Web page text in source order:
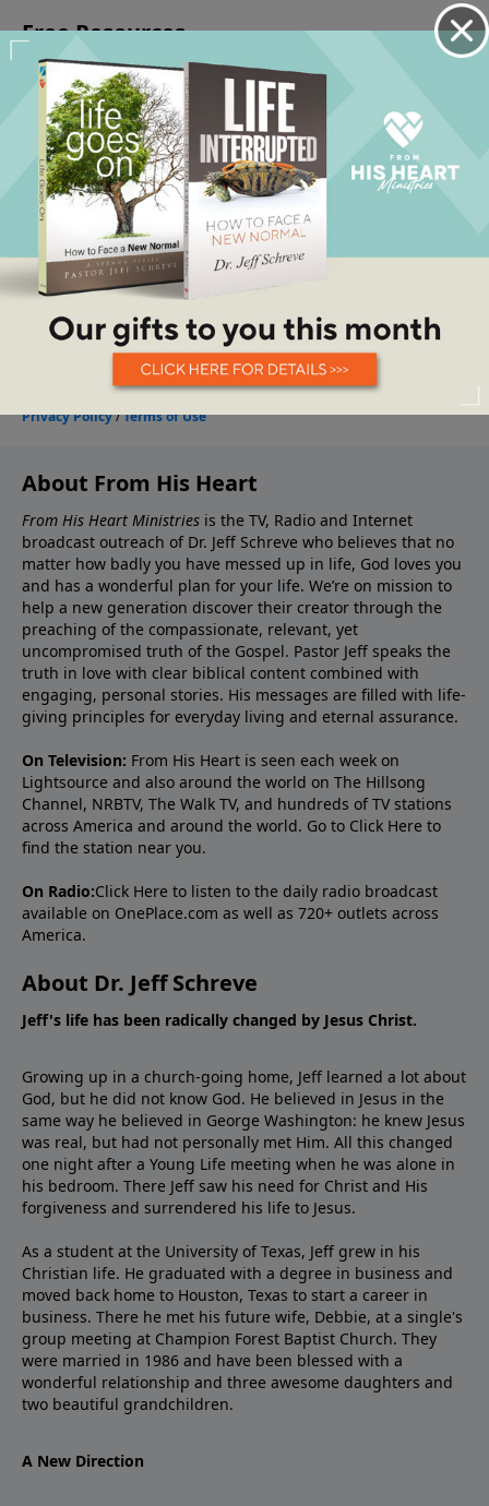
About From His Heart
From His Heart Ministries is the TV, Radio and Internet
broadcast outreach of Dr. Jeff Schreve who believes that no
matter how badly you have messed up in life, God loves you
and has a wonderful plan for your life. We’re on mission to
help a new generation discover their creator through the
preaching of the compassionate, relevant, yet
uncompromised truth of the Gospel. Pastor Jeff speaks the
truth in love with clear biblical content combined with
engaging, personal stories. His messages are filled with life-
giving principles for everyday living and eternal assurance.
On Television: From His Heart is seen each week on
Lightsource and also around the world on The Hillsong
Channel, NRBTV, The Walk TV, and hundreds of TV stations
across America and around the world. Go to Click Here to
find the station near you.
On Radio:Click Here to listen to the daily radio broadcast
available on OnePlace.com as well as 720+ outlets across
America.
About Dr. Jeff Schreve
Jeff's life has been radically changed by Jesus Christ.
Growing up in a church-going home, Jeff learned a lot about
God, but he did not know God. He believed in Jesus in the
same way he believed in George Washington: he knew Jesus
was real, but had not personally met Him. All this changed
one night after a Young Life meeting when he was alone in
his bedroom. There Jeff saw his need for Christ and His
forgiveness and surrendered his life to Jesus.
As a student at the University of Texas, Jeff grew in his
Christian life. He graduated with a degree in business and
moved back home to Houston, Texas to start a career in
business. There he met his future wife, Debbie, at a single's
group meeting at Champion Forest Baptist Church. They
were married in 1986 and have been blessed with a
wonderful relationship and three awesome daughters and
two beautiful grandchildren.
A New Direction